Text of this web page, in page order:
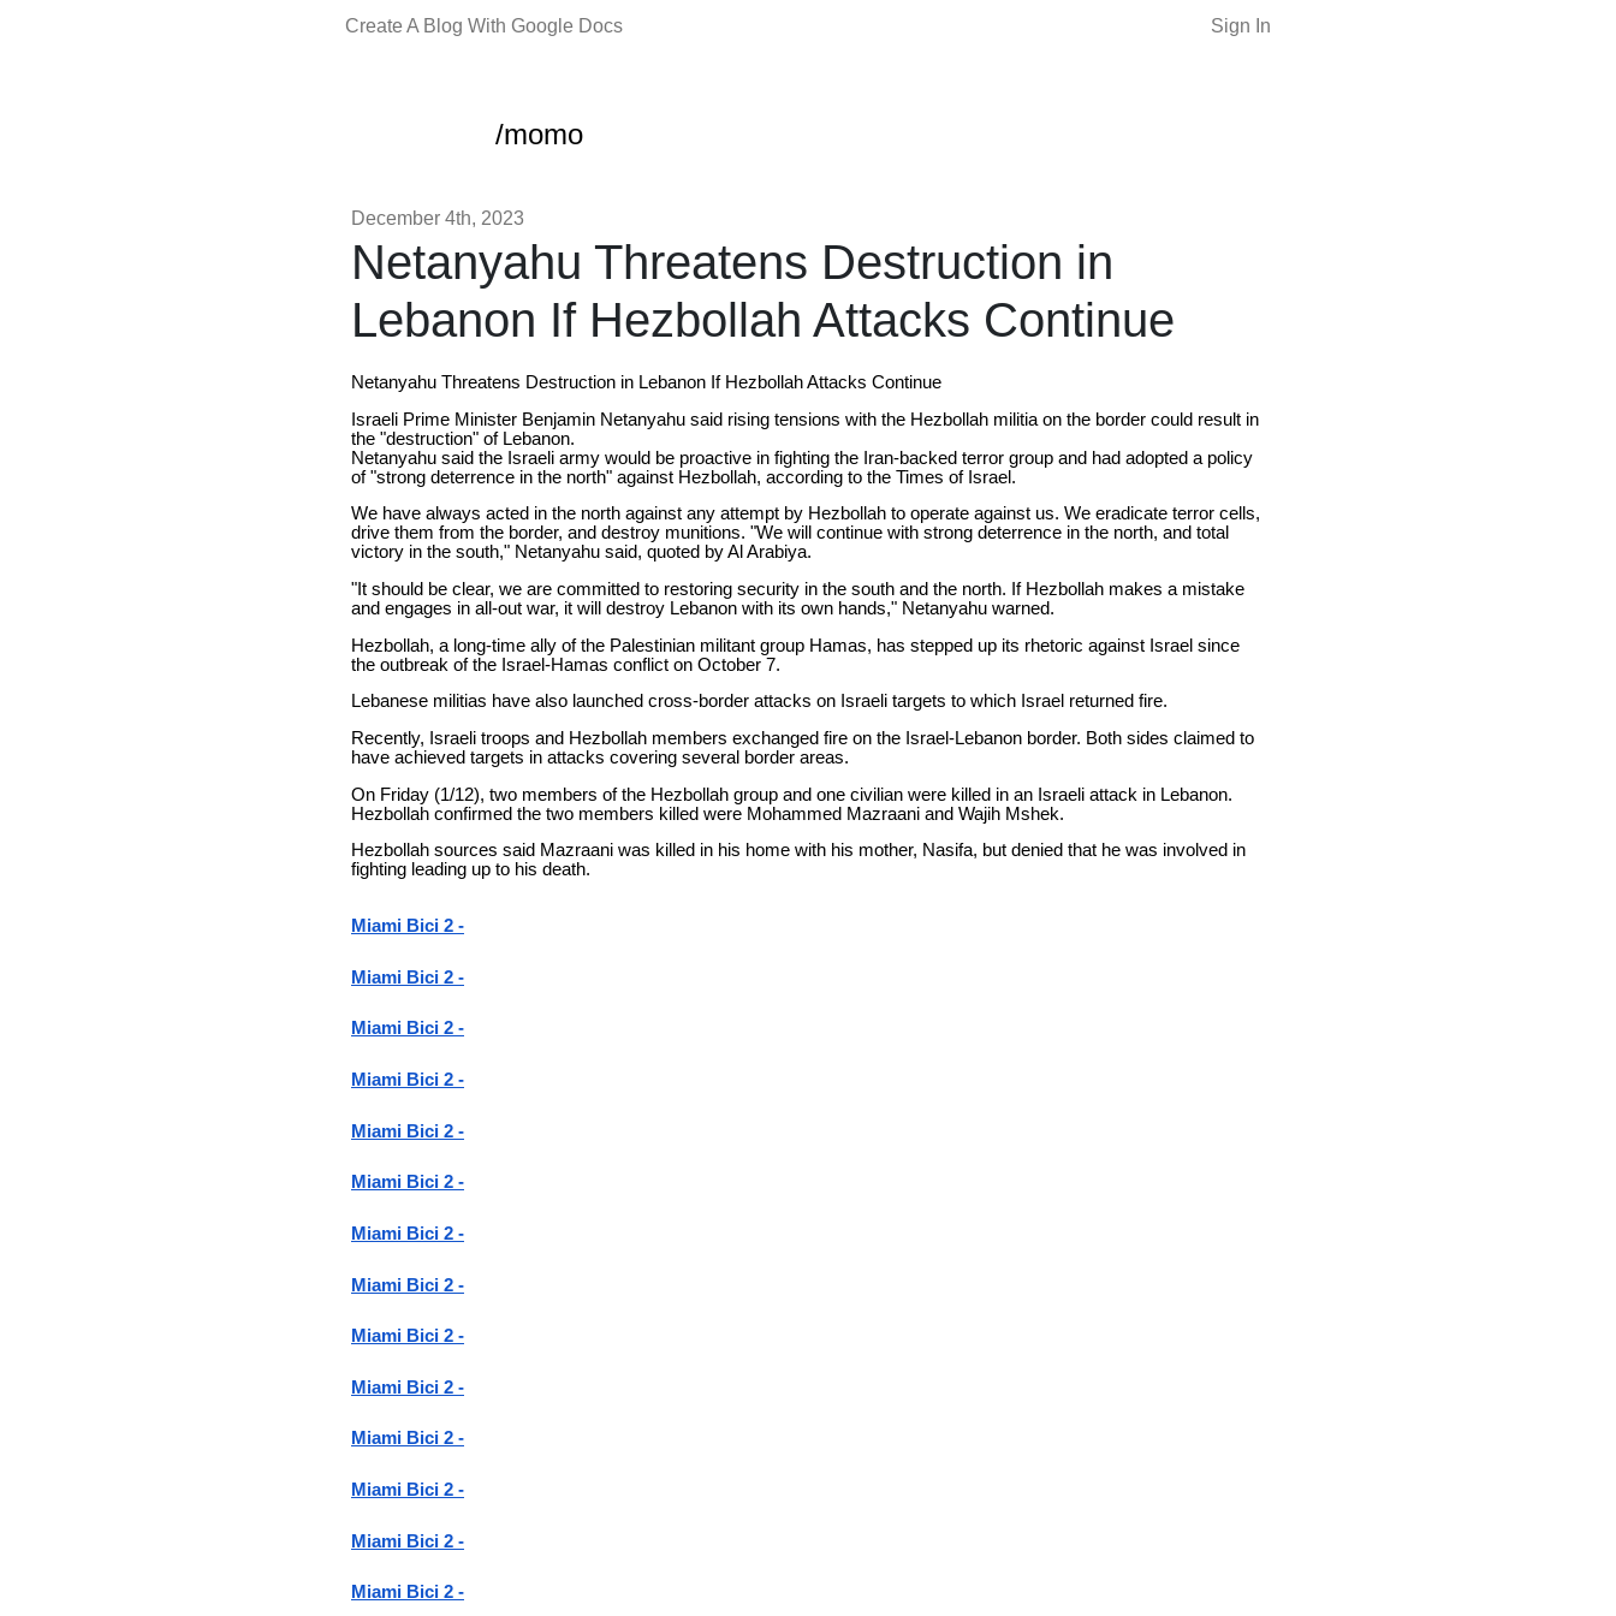
Create A Blog With Google Docs Sign In
/momo
December 4th, 2023
Netanyahu Threatens Destruction in
Lebanon If Hezbollah Attacks Continue
Netanyahu Threatens Destruction in Lebanon If Hezbollah Attacks Continue
Israeli Prime Minister Benjamin Netanyahu said rising tensions with the Hezbollah militia on the border could result in
the "destruction" of Lebanon.
Netanyahu said the Israeli army would be proactive in fighting the Iran-backed terror group and had adopted a policy
of "strong deterrence in the north" against Hezbollah, according to the Times of Israel.
We have always acted in the north against any attempt by Hezbollah to operate against us. We eradicate terror cells,
drive them from the border, and destroy munitions. "We will continue with strong deterrence in the north, and total
victory in the south," Netanyahu said, quoted by Al Arabiya.
"It should be clear, we are committed to restoring security in the south and the north. If Hezbollah makes a mistake
and engages in all-out war, it will destroy Lebanon with its own hands," Netanyahu warned.
Hezbollah, a long-time ally of the Palestinian militant group Hamas, has stepped up its rhetoric against Israel since
the outbreak of the Israel-Hamas conflict on October 7.
Lebanese militias have also launched cross-border attacks on Israeli targets to which Israel returned fire.
Recently, Israeli troops and Hezbollah members exchanged fire on the Israel-Lebanon border. Both sides claimed to
have achieved targets in attacks covering several border areas.
On Friday (1/12), two members of the Hezbollah group and one civilian were killed in an Israeli attack in Lebanon.
Hezbollah confirmed the two members killed were Mohammed Mazraani and Wajih Mshek.
Hezbollah sources said Mazraani was killed in his home with his mother, Nasifa, but denied that he was involved in
fighting leading up to his death.
Miami Bici 2 -
Miami Bici 2 -
Miami Bici 2 -
Miami Bici 2 -
Miami Bici 2 -
Miami Bici 2 -
Miami Bici 2 -
Miami Bici 2 -
Miami Bici 2 -
Miami Bici 2 -
Miami Bici 2 -
Miami Bici 2 -
Miami Bici 2 -
Miami Bici 2 -